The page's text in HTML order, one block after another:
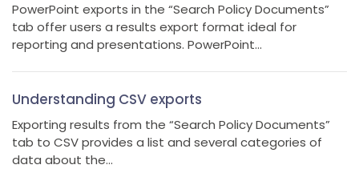
PowerPoint exports in the “Search Policy Documents”
tab offer users a results export format ideal for
reporting and presentations. PowerPoint...
Understanding CSV exports
Exporting results from the “Search Policy Documents”
tab to CSV provides a list and several categories of
data about the...